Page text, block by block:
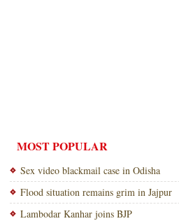
MOST POPULAR
Sex video blackmail case in Odisha
Flood situation remains grim in Jajpur
Lambodar Kanhar joins BJP